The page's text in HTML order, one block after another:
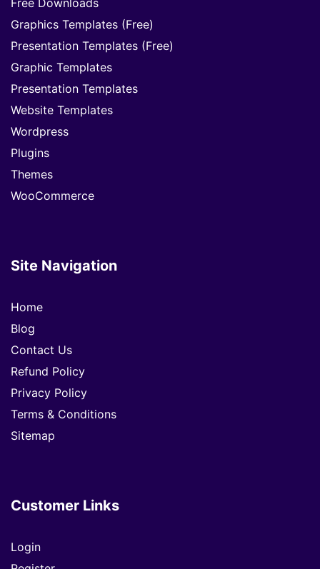
Graphics Templates (Free)
Presentation Templates (Free)
Graphic Templates
Presentation Templates
Website Templates
Wordpress
Plugins
Themes
WooCommerce
Site Navigation
Home
Blog
Contact Us
Refund Policy
Privacy Policy
Terms & Conditions
Sitemap
Customer Links
Login